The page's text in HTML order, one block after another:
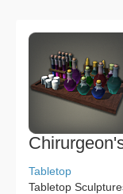
Tabletop
Tabletop